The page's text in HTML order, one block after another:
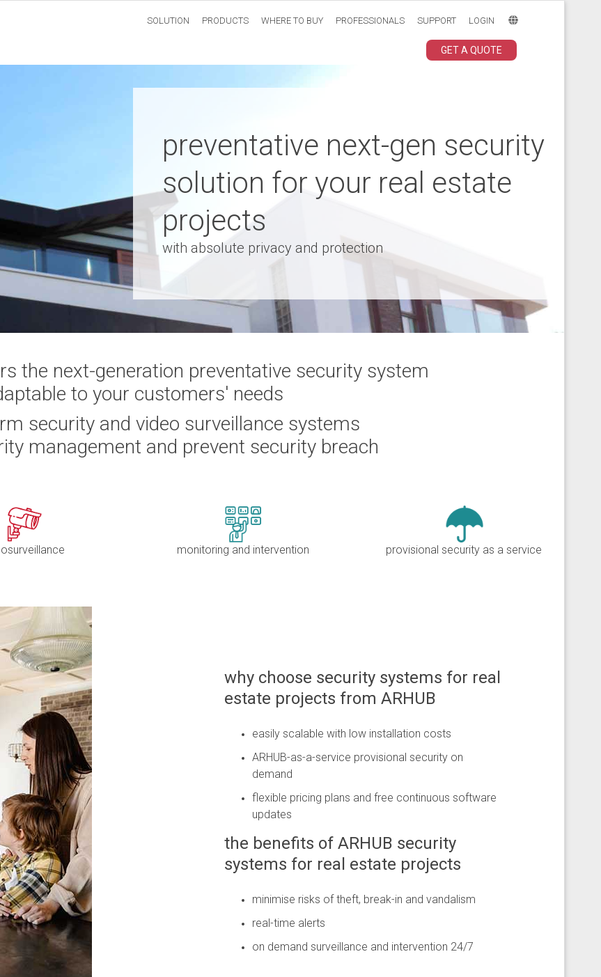
SOLUTION PRODUCTS WHERE TO BUY PROFESSIONALS SUPPORT LOGIN
GET A QUOTE
preventative next-gen security
solution for your real estate
projects
with absolute privacy and protection
the next-generation preventative security system
to your customers' needs
security and video surveillance systems
management and prevent security breach
monitoring and intervention provisional security as a service
why choose security systems for real
estate projects from ARHUB
easily scalable with low installation costs
ARHUB-as-a-service provisional security on
demand
flexible pricing plans and free continuous software
updates
the benefits of ARHUB security
systems for real estate projects
minimise risks of theft, break-in and vandalism
real-time alerts
on demand surveillance and intervention 24/7